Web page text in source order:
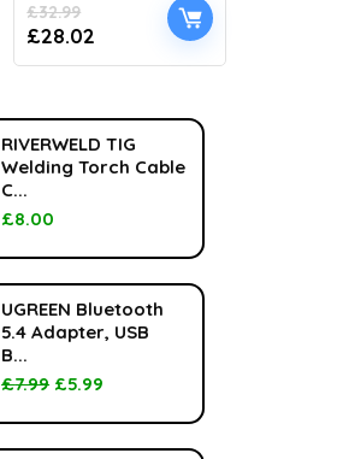
£32.99
£28.02
RIVERWELD TIG
Welding Torch Cable
C...
£8.00
UGREEN Bluetooth
5.4 Adapter, USB
B...
£7.99 £5.99